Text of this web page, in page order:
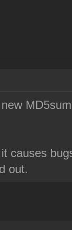
causes
out.